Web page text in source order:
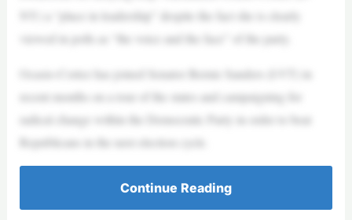
NY) a “place in leadership” despite the fact she is clearly
viewed in polls as “the voice and the face” of the party.
Ocasio-Cortez has joined Senator Bernie Sanders (I-VT) in
recent months on a tour of the states and campaigning for
radical change within the Democratic Party in order to beat
Republicans in the next election cycle.
Continue Reading